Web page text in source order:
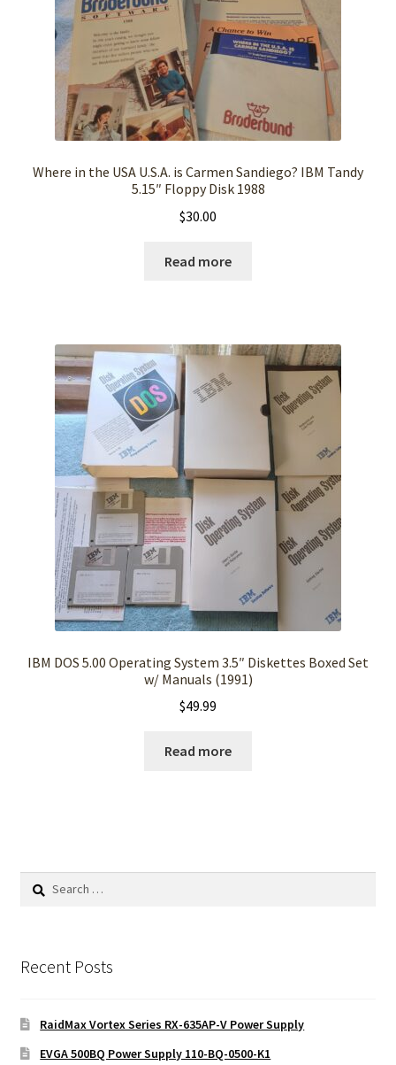
Where in the USA U.S.A. is Carmen Sandiego? IBM Tandy
5.15″ Floppy Disk 1988
$30.00
Read more
IBM DOS 5.00 Operating System 3.5″ Diskettes Boxed Set
w/ Manuals (1991)
$49.99
Read more
Search
Recent Posts
RaidMax Vortex Series RX-635AP-V Power Supply
EVGA 500BQ Power Supply 110-BQ-0500-K1